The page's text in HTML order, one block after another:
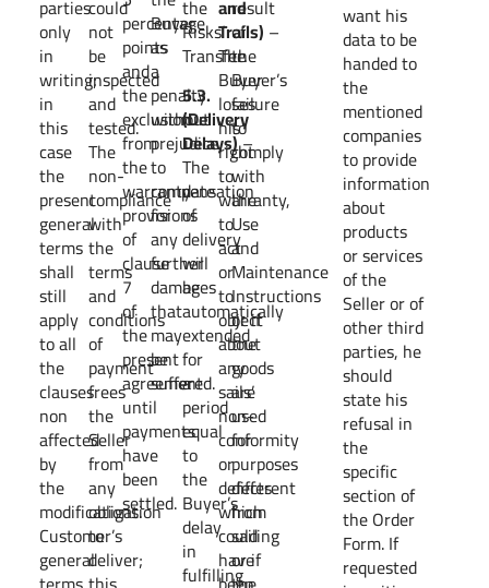
parties
only
in
writing;
in
this
case
the
present
general
terms
shall
still
apply
to all
the
clauses
non
affected
by
the
modifications.
Customer’s
general
could
not
be
inspected
and
tested.
The
non-
compliance
with
the
terms
and
conditions
of
payment
frees
the
Seller
from
any
obligation
to
deliver;
percentage
points
and
the
exclusion
from
the
warranty
provisions
of
clause
7
of
the
present
agreement
until
payments
have
been
settled.
Buyer
as
a
penalty
without
prejudice
to
compensation
for
any
further
damages
that
may
be
suffered.
the
Risks’
Transfer.
5.3.
(Delivery
Delays)–
The
date
of
delivery
will
be
automatically
extended
for
a
period
equal
to
the
Buyer’s
delay
in
fulfilling
and
Trails) –
The
Buyer
loses
his
right
to
warranty,
to
act
or
to
object
about
any
sails’
non-
conformity
or
defects
which
could
have
result
of
the
Buyer’s
failure
to
comply
with
the
Use
and
Maintenance
Instructions
or if
the
goods
are
used
for
purposes
different
from
sailing
or if
want his
data to be
handed to
the
mentioned
companies
to provide
information
about
products
or services
of the
Seller or of
other third
parties, he
should
state his
refusal in
the
specific
section of
the Order
Form. If
requested